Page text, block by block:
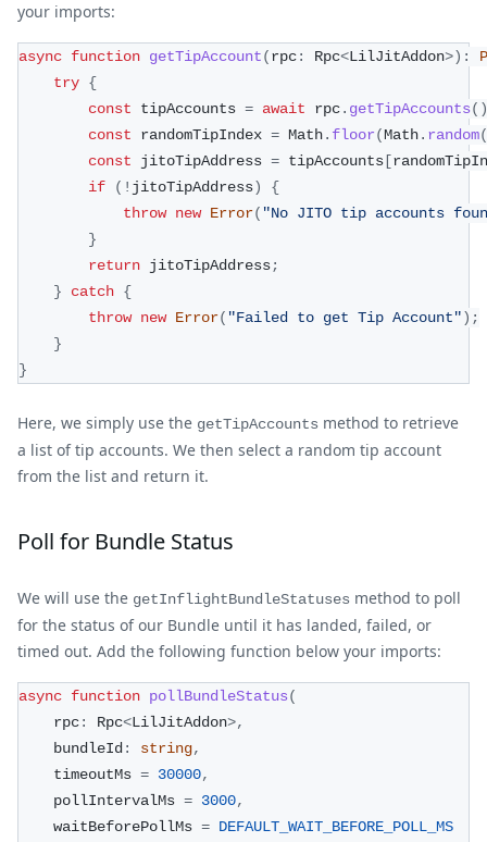
your imports:
async function getTipAccount(rpc: Rpc<LilJitAddon>) :
try {
const tipAccounts = await rpc. getTipAccounts( )
const randomTipIndex = Math. floor(Math. random(
const jitoTipAddress = tipAccounts [
if
( ! jitoTipAddress)
{
throw new Error( "No JITO tip accounts
}
return jitoTipAddress;
}
catch {
throw new Error( "Failed to get Tip Account") ;
}
}
Here, we simply use the getTipAccounts method to retrieve
a list of tip accounts. We then select a random tip account
from the list and return it.
Poll for Bundle Status
We will use the getInflightBundleStatuses method to poll
for the status of our Bundle until it has landed, failed, or
timed out. Add the following function below your imports:
async function pollBundleStatus(
    rpc
: Rpc<LilJitAddon>,
    bundleId
: string,
    timeoutMs
= 30000,
    pollIntervalMs
= 3000,
    waitBeforePollMs
= DEFAULT_WAIT_BEFORE_POLL_MS